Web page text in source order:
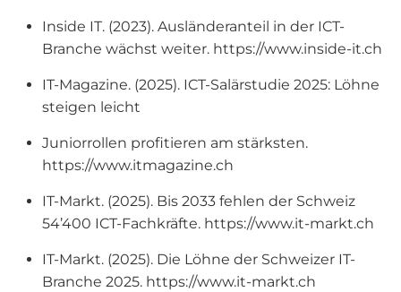
Inside IT. (2023). Ausländeranteil in der ICT-
Branche wächst weiter. https://www.inside-it.ch
IT-Magazine. (2025). ICT-Salärstudie 2025: Löhne
steigen leicht
Juniorrollen profitieren am stärksten.
https://www.itmagazine.ch
IT-Markt. (2025). Bis 2033 fehlen der Schweiz
54’400 ICT-Fachkräfte. https://www.it-markt.ch
IT-Markt. (2025). Die Löhne der Schweizer IT-
Branche 2025. https://www.it-markt.ch